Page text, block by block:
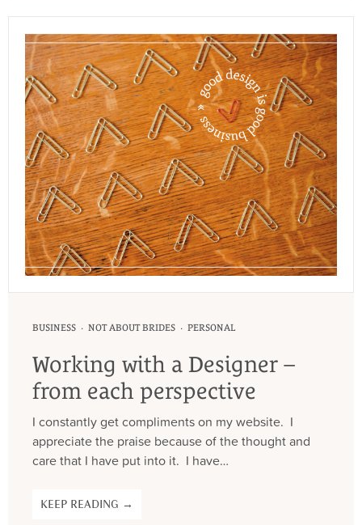
BUSINESS · NOT ABOUT BRIDES · PERSONAL
Working with a Designer –
from each perspective
I constantly get compliments on my website. I
appreciate the praise because of the thought and
care that I have put into it. I have…
KEEP READING →